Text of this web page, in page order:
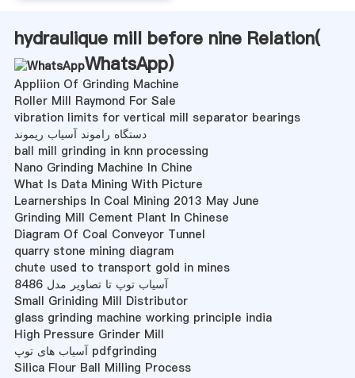
hydraulique mill before nine Relation(
WhatsApp)
Appliion Of Grinding Machine
Roller Mill Raymond For Sale
vibration limits for vertical mill separator bearings
دستگاه راموند آسیاب ریموند
ball mill grinding in knn processing
Nano Grinding Machine In Chine
What Is Data Mining With Picture
Learnerships In Coal Mining 2013 May June
Grinding Mill Cement Plant In Chinese
Diagram Of Coal Conveyor Tunnel
quarry stone mining diagram
chute used to transport gold in mines
آسیاب توپ تا تصاویر مدل 8486
Small Griniding Mill Distributor
glass grinding machine working principle india
High Pressure Grinder Mill
آسیاب های توپ pdfgrinding
Silica Flour Ball Milling Process